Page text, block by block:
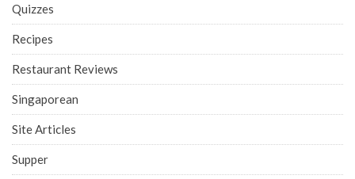
Quizzes
Recipes
Restaurant Reviews
Singaporean
Site Articles
Supper